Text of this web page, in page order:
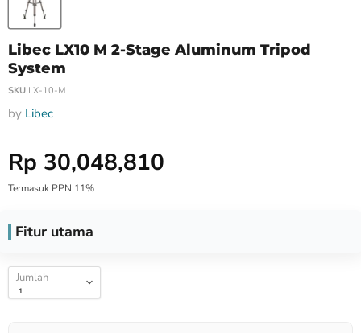
Libec LX10 M 2-Stage Aluminum Tripod
System
SKU LX-10-M
by Libec
Harga Special
Rp 30,048,810
Termasuk PPN 11%
Fitur utama
Jumlah